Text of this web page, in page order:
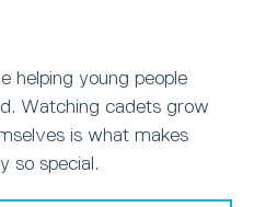
helping young people
Watching cadets grow
is what makes
so special.